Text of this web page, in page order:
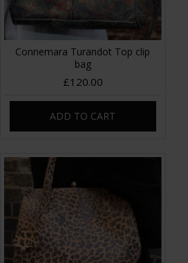
Connemara Turandot Top clip
bag
£120.00
ADD TO CART